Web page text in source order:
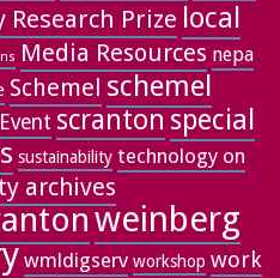
Research Prize local
Media Resources nepa
Schemel schemel
scranton special
sustainability technology on
archives
weinberg
wmldigserv workshop work